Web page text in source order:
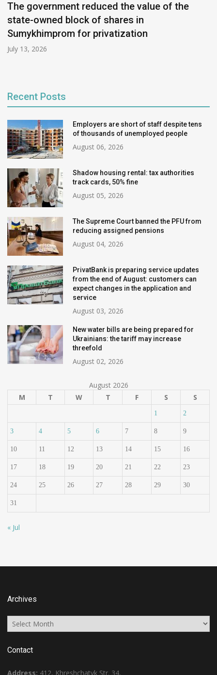
The government reduced the value of the
state-owned block of shares in
Sumykhimprom for privatization
July 13, 2026
Recent Posts
Employers are short of staff despite tens
of thousands of unemployed people
August 06, 2026
Shadow housing rental: tax authorities
track cards, 50% fine
August 05, 2026
The Supreme Court banned the PFU from
reducing assigned pensions
August 04, 2026
PrivatBank is preparing service updates
from the end of August: customers can
expect changes in the application and
service
August 03, 2026
New water bills are being prepared for
Ukrainians: the tariff may increase
threefold
August 02, 2026
August 2026
M
T W T F S S
1 2
3 4 5 6 7 8 9
10 11 12 13 14 15 16
17 18 19 20 21 22 23
24 25 26 27 28 29 30
31
« Jul
Archives
Archives
Contact
Address: 412, Khreshchatyk Str. 34,